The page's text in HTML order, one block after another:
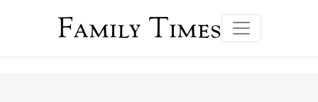
Family Times